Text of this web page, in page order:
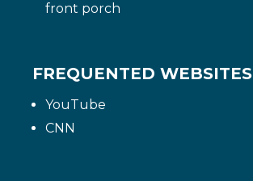
front porch
FREQUENTED WEBSITES
YouTube
CNN